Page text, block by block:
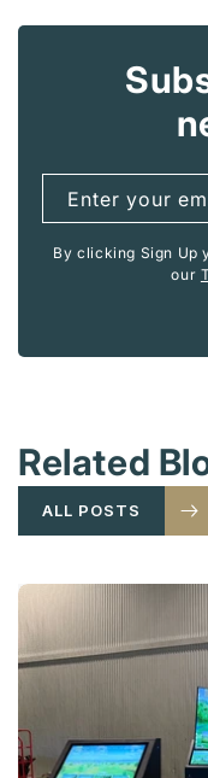
Enter your
By clicking Sign Up
our
Related
ALL POSTS